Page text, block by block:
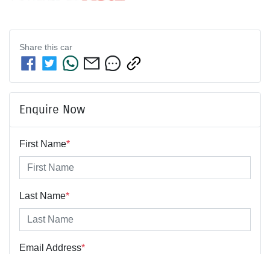
Share this car
Enquire Now
First Name*
Last Name*
Email Address*